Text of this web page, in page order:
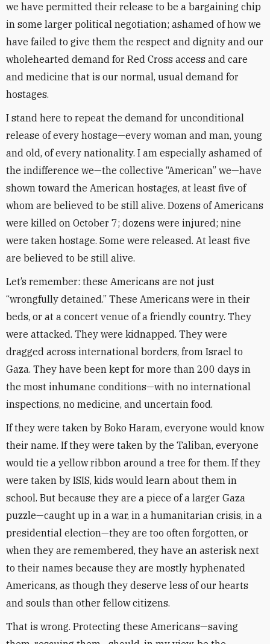
we have permitted their release to be a bargaining chip
in some larger political negotiation; ashamed of how we
have failed to give them the respect and dignity and our
wholehearted demand for Red Cross access and care
and medicine that is our normal, usual demand for
hostages.
I stand here to repeat the demand for unconditional
release of every hostage—every woman and man, young
and old, of every nationality. I am especially ashamed of
the indifference we—the collective “American” we—have
shown toward the American hostages, at least five of
whom are believed to be still alive. Dozens of Americans
were killed on October 7; dozens were injured; nine
were taken hostage. Some were released. At least five
are believed to be still alive.
Let’s remember: these Americans are not just
“wrongfully detained.” These Americans were in their
beds, or at a concert venue of a friendly country. They
were attacked. They were kidnapped. They were
dragged across international borders, from Israel to
Gaza. They have been kept for more than 200 days in
the most inhumane conditions—with no international
inspections, no medicine, and uncertain food.
If they were taken by Boko Haram, everyone would know
their name. If they were taken by the Taliban, everyone
would tie a yellow ribbon around a tree for them. If they
were taken by ISIS, kids would learn about them in
school. But because they are a piece of a larger Gaza
puzzle—caught up in a war, in a humanitarian crisis, in a
presidential election—they are too often forgotten, or
when they are remembered, they have an asterisk next
to their names because they are mostly hyphenated
Americans, as though they deserve less of our hearts
and souls than other fellow citizens.
That is wrong. Protecting these Americans—saving